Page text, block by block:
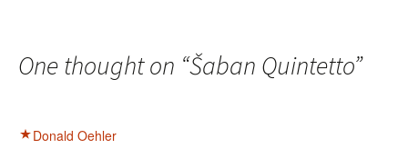
One thought on “Šaban Quintetto”
Donald Oehler